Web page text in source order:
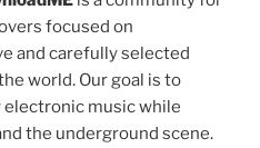
focused on
and carefully selected
world. Our goal is to
music while
the underground scene.